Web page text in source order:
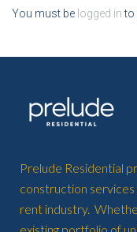
You must be logged into
Prelude Residential
construction
rent industry.